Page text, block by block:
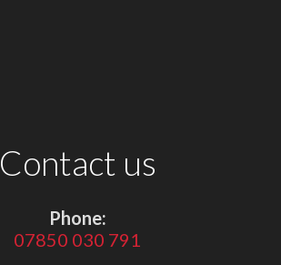
Contact us
Phone:
07850 030 791